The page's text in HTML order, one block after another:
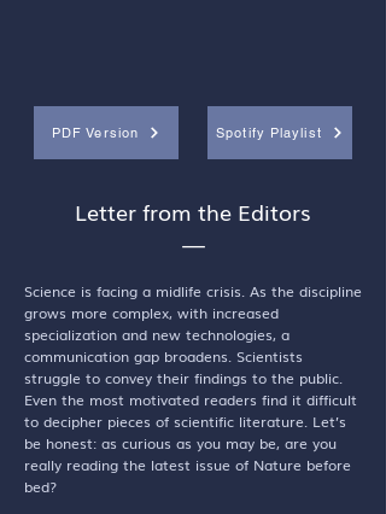
PDF Version Spotify Playlist
Letter from the Editors
—
Science is facing a midlife crisis. As the discipline
grows more complex, with increased
specialization and new technologies, a
communication gap broadens. Scientists
struggle to convey their findings to the public.
Even the most motivated readers find it difficult
to decipher pieces of scientific literature. Let’s
be honest: as curious as you may be, are you
really reading the latest issue of Nature before
bed?